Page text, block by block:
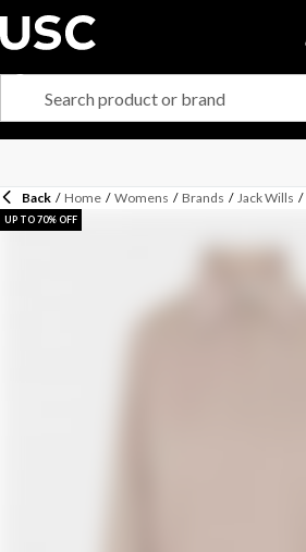
Back / Home / Womens / Brands / Jack Wills /
UP TO 70% OFF